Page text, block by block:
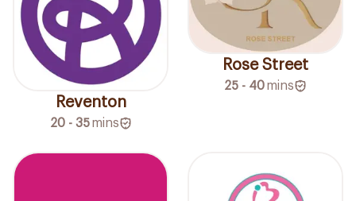
Reventon
20 - 35 mins
Rose Street
25 - 40mins